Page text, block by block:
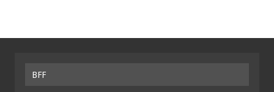
BFF